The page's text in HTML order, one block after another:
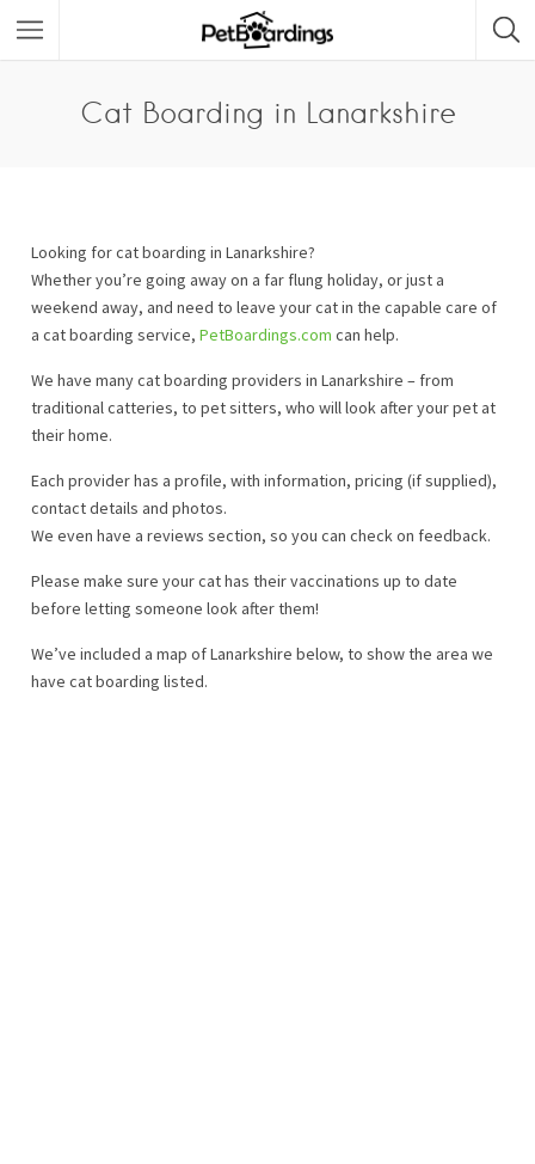
Cat Boarding in Lanarkshire
Looking for cat boarding in Lanarkshire?
Whether you’re going away on a far flung holiday, or just a
weekend away, and need to leave your cat in the capable care of
a cat boarding service, PetBoardings.com can help.
We have many cat boarding providers in Lanarkshire – from
traditional catteries, to pet sitters, who will look after your pet at
their home.
Each provider has a profile, with information, pricing (if supplied),
contact details and photos.
We even have a reviews section, so you can check on feedback.
Please make sure your cat has their vaccinations up to date
before letting someone look after them!
We’ve included a map of Lanarkshire below, to show the area we
have cat boarding listed.